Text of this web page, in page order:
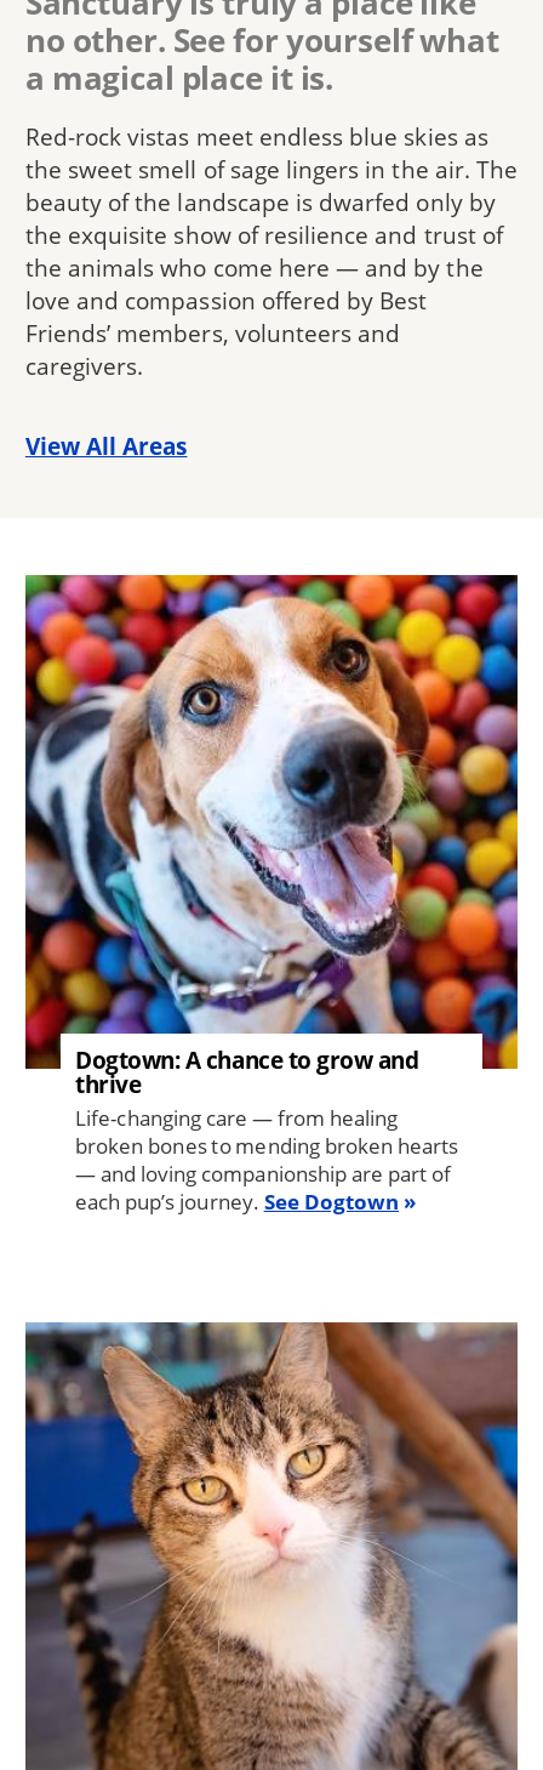
no other. See for yourself what
a magical place it is.
Red-rock vistas meet endless blue skies as
the sweet smell of sage lingers in the air. The
beauty of the landscape is dwarfed only by
the exquisite show of resilience and trust of
the animals who come here — and by the
love and compassion offered by Best
Friends’ members, volunteers and
caregivers.
View All Areas
Dogtown: A chance to grow and
thrive
Life-changing care — from healing
broken bones to mending broken hearts
— and loving companionship are part of
each pup’s journey. See Dogtown